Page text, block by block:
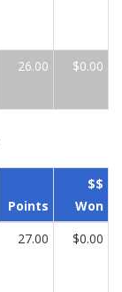
26.00 $0.00
Points
$$
Won
27.00 $0.00